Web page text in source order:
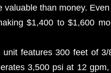
than money.
$1,400 to $1,600
features 300 feet of 3/
3,500 psi at 12